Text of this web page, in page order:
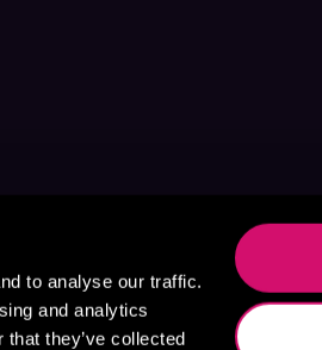
to analyse our traffic.
and analytics
they’ve collected